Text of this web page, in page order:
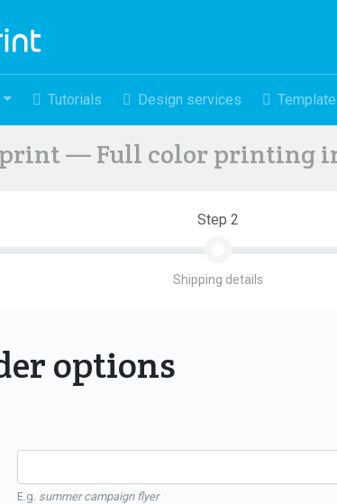
Tutorials Design services
— Full color printing
Step 2
Shipping details
options
E.g. summer campaign flyer